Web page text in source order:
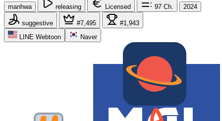
manhwa releasing Licensed 97 Ch. 2024
suggestive #7,495
#1,943
LINE Webtoon
Naver